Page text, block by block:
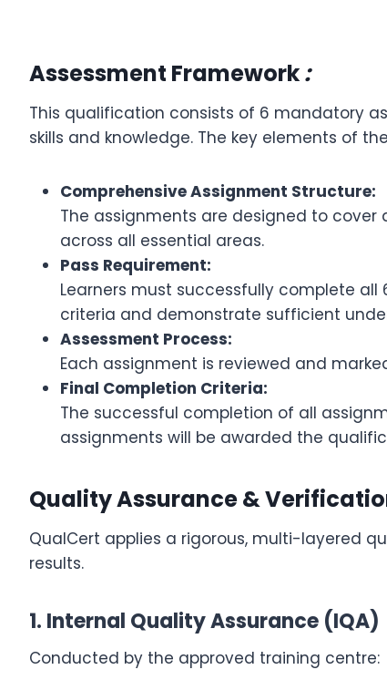
Assessment Framework:
This qualification consists of 6 mandatory
skills and knowledge. The key elements of
Comprehensive Assignment Structure:
The assignments are designed to
across all essential areas.
Pass Requirement:
Learners must successfully complete
criteria and demonstrate sufficient
Assessment Process:
Each assignment is reviewed and
Final Completion Criteria:
The successful completion of all
assignments will be awarded the
Quality Assurance &
QualCert applies a rigorous, multi-layered
results.
1. Internal Quality Assurance (IQA)
Conducted by the approved training centre: